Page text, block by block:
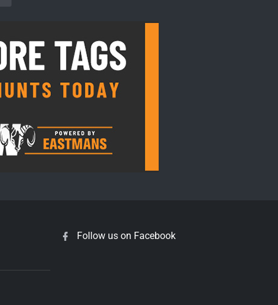
Follow us on Facebook